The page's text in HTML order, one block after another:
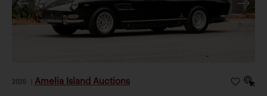
2026 Amelia Island Auctions